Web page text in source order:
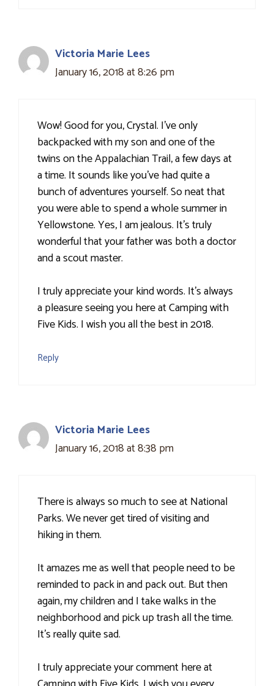
Victoria Marie Lees
January 16, 2018 at 8:26 pm
Wow! Good for you, Crystal. I've only
backpacked with my son and one of the
twins on the Appalachian Trail, a few days at
a time. It sounds like you've had quite a
bunch of adventures yourself. So neat that
you were able to spend a whole summer in
Yellowstone. Yes, I am jealous. It's truly
wonderful that your father was both a doctor
and a scout master.
I truly appreciate your kind words. It's always
a pleasure seeing you here at Camping with
Five Kids. I wish you all the best in 2018.
Reply
Victoria Marie Lees
January 16, 2018 at 8:38 pm
There is always so much to see at National
Parks. We never get tired of visiting and
hiking in them.
It amazes me as well that people need to be
reminded to pack in and pack out. But then
again, my children and I take walks in the
neighborhood and pick up trash all the time.
It's really quite sad.
I truly appreciate your comment here at